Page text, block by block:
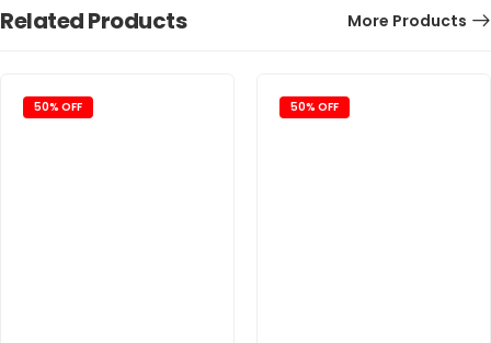
Related Products More Products
50% OFF 50% OFF